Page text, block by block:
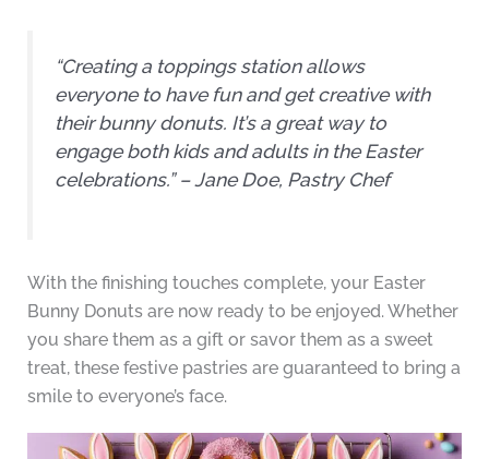
“Creating a toppings station allows
everyone to have fun and get creative with
their bunny donuts. It’s a great way to
engage both kids and adults in the Easter
celebrations.” – Jane Doe, Pastry Chef
With the finishing touches complete, your Easter
Bunny Donuts are now ready to be enjoyed. Whether
you share them as a gift or savor them as a sweet
treat, these festive pastries are guaranteed to bring a
smile to everyone’s face.